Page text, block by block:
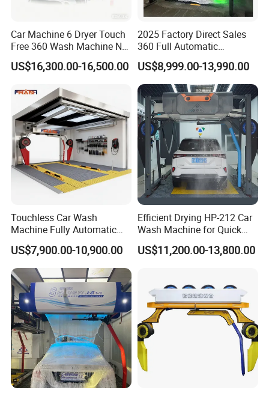
Car Machine 6 Dryer Touch
Free 360 Wash Machine No
Contact Car Washing
Machine for Sales
US$16,300.00-16,500.00
2025 Factory Direct Sales
360 Full Automatic
Touchless Brushless Touch
Free Car Wash with Air Dryer
for Car Care Cleanings
US$8,999.00-13,990.00
Touchless Car Wash
Machine Fully Automatic
Car Wash Machine
US$7,900.00-10,900.00
Efficient Drying HP-212 Car
Wash Machine for Quick
Cleaning
US$11,200.00-13,800.00